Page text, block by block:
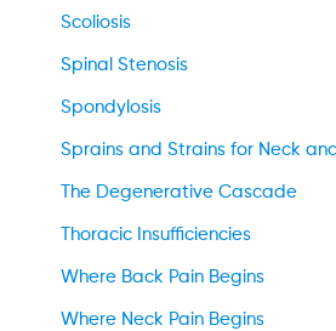
Scoliosis
Spinal Stenosis
Spondylosis
Sprains and Strains for Neck
The Degenerative Cascade
Thoracic Insufficiencies
Where Back Pain Begins
Where Neck Pain Begins